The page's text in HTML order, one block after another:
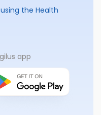
the Health
app